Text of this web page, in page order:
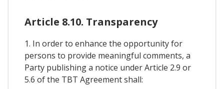
Article 8.10. Transparency
1. In order to enhance the opportunity for
persons to provide meaningful comments, a
Party publishing a notice under Article 2.9 or
5.6 of the TBT Agreement shall: